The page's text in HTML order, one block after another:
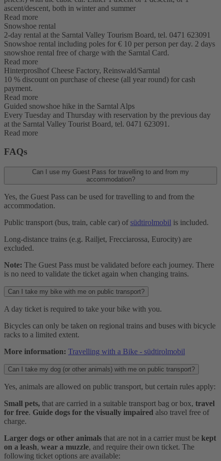
ascent/descent, both in winter and summer
Read more
Snowshoe rental
2-day rental at the Sarntal Valley Tourism Board, tel. 0471 623091
Snowshoe rental including poles for € 10 per person per day. 2 days
snowshoe rental free of charge with the Sarntal Card.
Read more
Hinterproslhof Cheese Factory, Reinswald/Sarntal
10 % discount on purchase of cheese (all year round) for cash
payment.
Read more
Guided snowshoe hike in the Sarntal Alps
Every Tuesday and Thursday with reservation by the previous day
at the Sarntal Valley Tourist Board, tel. 0471 623091.
Read more
FAQs
Can I use my Guest Pass for travelling to and from my
accommodation?
Yes, the Guest Pass can be used for travelling to and from the
accommodation.
Public transport (bus, train, cable car) of südtirolmobil is included.
Long-distance trains (e.g. Railjet, Frecciarossa, Eurocity) are
excluded.
Note: The Guest Pass must be validated before each journey. There
is no need to validate the ticket again when changing trains.
Can I take my bike with me on public transport?
A day ticket is required to take your bike with you.
Bicycles can only be taken on regional trains and buses with bicycle
racks to a limited extent.
More information: Travelling with a Bike - südtirolmobil
Can I take my dog (or other animals) with me on public transport?
Yes, animals are allowed on public transport, but certain rules apply:
Small pets, that are carried in a suitable transport bag or box, travel
for free. Guide dogs for the visually impaired also travel free of
charge.
Larger dogs or other animals that are not in a carrier must be kept
on a leash, wear a muzzle, and require their own ticket. The
following ticket options are available: